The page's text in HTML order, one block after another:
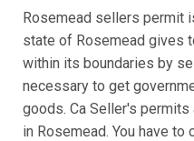
Rosemead sellers permit
state of Rosemead gives
within its boundaries by
necessary to get
goods. Ca Seller's
in Rosemead. You have to